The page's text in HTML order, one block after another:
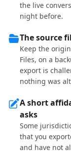
the live
night before.
The source
Keep the
Files, on a
export is
nothing was
A short
asks
Some
that you
and have not